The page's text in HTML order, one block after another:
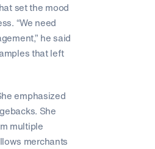
set the mood
“We need
he said
that left
emphasized
She
multiple
merchants